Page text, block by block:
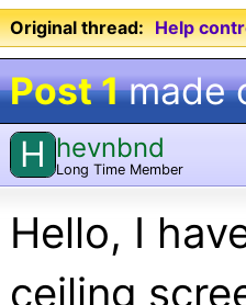
Original thread: Help
Post 1made
H hevnbnd
Long Time Member
Hello, I
ceiling